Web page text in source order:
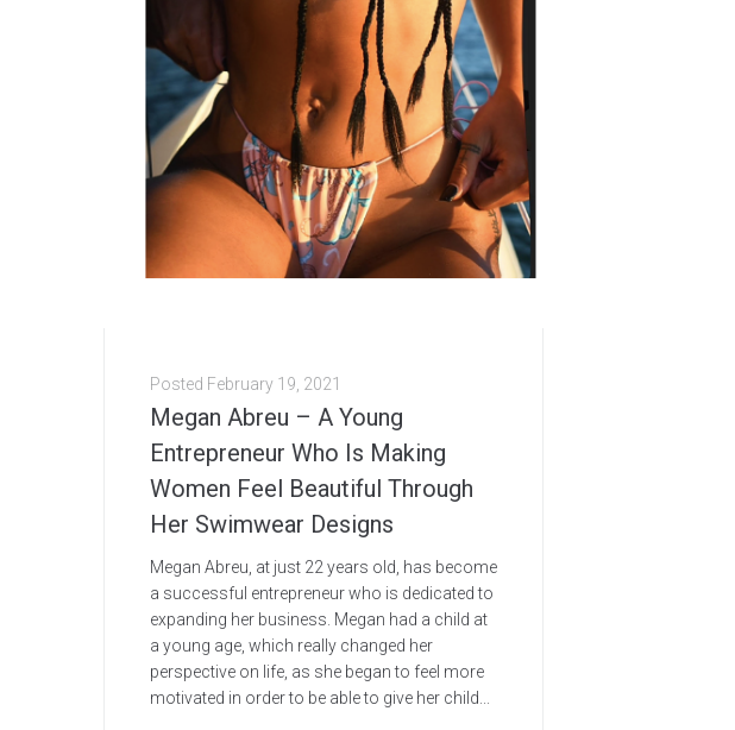
Posted February 19, 2021
Megan Abreu – A Young
Entrepreneur Who Is Making
Women Feel Beautiful Through
Her Swimwear Designs
Megan Abreu, at just 22 years old, has become
a successful entrepreneur who is dedicated to
expanding her business. Megan had a child at
a young age, which really changed her
perspective on life, as she began to feel more
motivated in order to be able to give her child...